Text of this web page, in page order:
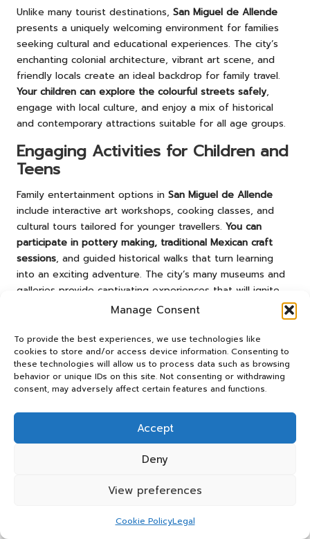
Manage Consent
To provide the best experiences, we use technologies like
cookies to store and/or access device information. Consenting to
these technologies will allow us to process data such as browsing
behavior or unique IDs on this site. Not consenting or withdrawing
consent, may adversely affect certain features and functions.
Accept
Deny
View preferences
Cookie PolicyLegal
Unlike many tourist destinations, San Miguel de Allende
presents a uniquely welcoming environment for families
seeking cultural and educational experiences. The city’s
enchanting colonial architecture, vibrant art scene, and
friendly locals create an ideal backdrop for family travel.
Your children can explore the colourful streets safely,
engage with local culture, and enjoy a mix of historical
and contemporary attractions suitable for all age groups.
Engaging Activities for Children and
Teens
Family entertainment options in San Miguel de Allende
include interactive art workshops, cooking classes, and
cultural tours tailored for younger travellers. You can
participate in pottery making, traditional Mexican craft
sessions, and guided historical walks that turn learning
into an exciting adventure. The city’s many museums and
galleries provide captivating experiences that will ignite
your children’s curiosity and imagination.
Family-Friendly Accommodations
Families with teens will appreciate the diverse lodging
options available in San Miguel.You’ll find family-friendly
hotels offering spacious rooms, swimming pools, and
hotels feature connecting rooms, child-friendly services,
and central locations that make it easy to explore the
range from traditional hacienda-style hotels to modern
friendly amenities such as game rooms, outdoor spaces,